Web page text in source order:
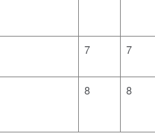
7 7
8 8